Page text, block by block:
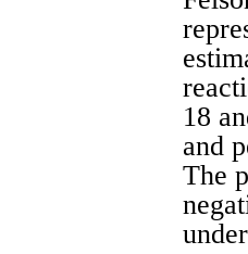
18
and
The